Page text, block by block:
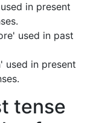
in present
used in past
used in present
tense